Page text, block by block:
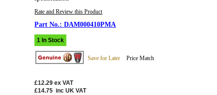
Rate and Review this Product
DAM000410PMA
1 In Stock
Save for Later Price Match
£12.29 ex VAT
£14.75 inc UK VAT